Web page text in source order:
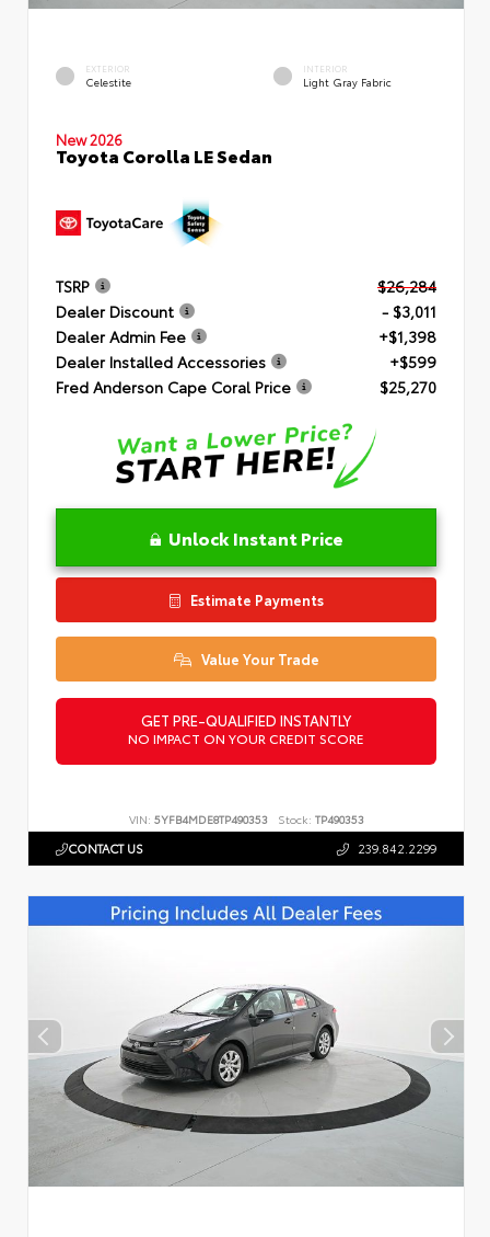
EXTERIOR
Celestite
INTERIOR
Light Gray Fabric
New 2026
Toyota Corolla LE Sedan
TSRP
$26,284
Dealer Discount
- $3,011
Dealer Admin Fee
+$1,398
Dealer Installed Accessories
+$599
Fred Anderson Cape Coral Price
$25,270
Unlock Instant Price
Estimate Payments
Value Your Trade
GET PRE-QUALIFIED INSTANTLY
NO IMPACT ON YOUR CREDIT SCORE
VIN: 5YFB4MDE8TP490353 Stock: TP490353
CONTACT US 239.842.2299